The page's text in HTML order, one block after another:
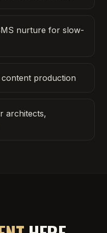
nurture for slow-
production
architects,